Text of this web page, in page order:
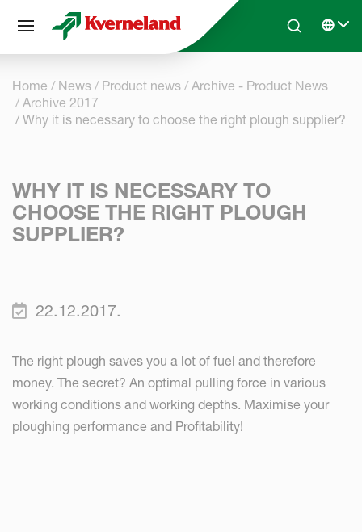
Skip to main contentSearchSelect
Home News Product news
Archive - Product News
Archive 2017
Why it is necessary to choose the right plough supplier?
WHY IT IS NECESSARY TO
CHOOSE THE RIGHT PLOUGH
SUPPLIER?
22.12.2017.
The right plough saves you a lot of fuel and therefore
money. The secret? An optimal pulling force in various
working conditions and working depths. Maximise your
ploughing performance and Profitability!
Cookies management panel